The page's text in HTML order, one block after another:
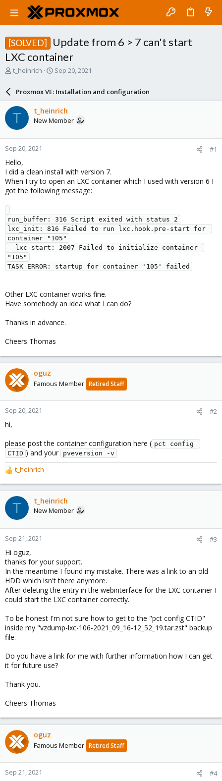
[SOLVED]
Update from 6 > 7 can't start
LXC container
T
a
d
t
a
r
t
e
r
t_heinrich
S
a
r
d
a
e
Sep 20, 2021
Proxmox VE: Installation and configuration
T t_heinrich
New Member
Sep 20, 2021 #1
Hello,
I did a clean install with version 7.
When I try to open an LXC container which I used with version 6 I
got the following message:
run_buffer: 316 Script exited with status 2
lxc_init: 816 Failed to run lxc.hook.pre-start for
container "105"
__lxc_start: 2007 Failed to initialize container
"105"
Other LXC container works fine.
Have somebody an idea what I can do?
Thanks in advance.
Cheers Thomas
oguz
Famous Member Retired Staff
Sep 20, 2021 #2
hi,
please post the container configuration here ( pct config
CTID ) and your pveversion -v
R
e
a
c
t
o
n
:
t_heinrich
T t_heinrich
New Member
Sep 21, 2021 #3
Hi oguz,
thanks for your support.
In the meantime I found my mistake. There was a link to an old
HDD which isn't there anymore.
After deleting the entry in the webinterface for the LXC container I
could start the LXC container correctly.
To be honest I'm not sure how to get to the "pct config CTID"
inside my "vzdump-lxc-106-2021_09_16-12_52_19.tar.zst" backup
file.
Do you have a link for me with further information how I can get
it for future use?
Thank you.
Cheers Thomas
oguz
Famous Member Retired Staff
Sep 21, 2021 #4